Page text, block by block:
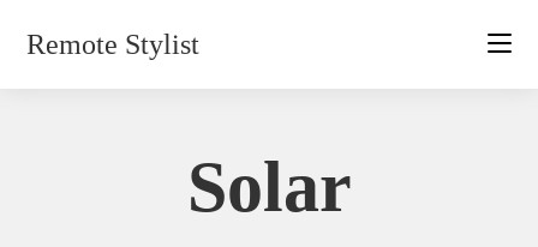
Remote Stylist
Solar